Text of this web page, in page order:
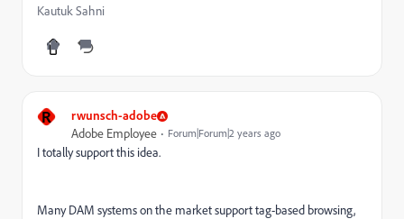
Kautuk Sahni
R rwunsch-adobe
Adobe Employee Forum|Forum|2 years ago
I totally support this idea.
Many DAM systems on the market support tag-based browsing,